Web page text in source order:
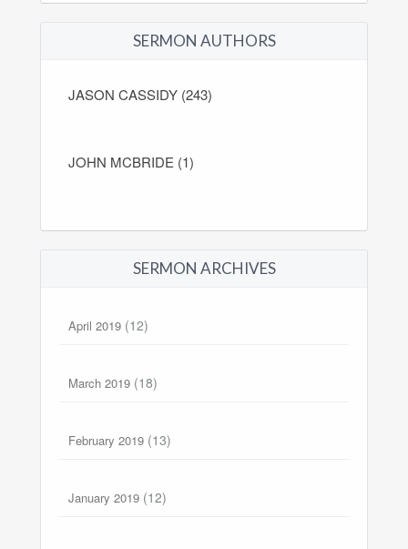
SERMON AUTHORS
JASON CASSIDY (243)
JOHN MCBRIDE (1)
SERMON ARCHIVES
April 2019 (12)
March 2019 (18)
February 2019 (13)
January 2019 (12)